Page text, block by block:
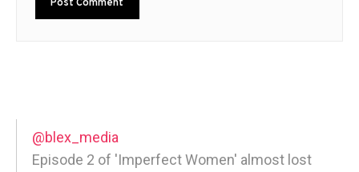
@blex_media
Episode 2 of 'Imperfect Women' almost lost